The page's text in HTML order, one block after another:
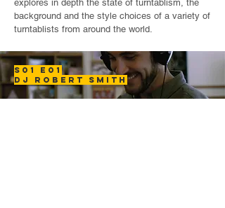
explores in depth the state of turntablism, the
background and the style choices of a variety of
turntablists from around the world.
S01 E01
DJ ROBERT SMITH